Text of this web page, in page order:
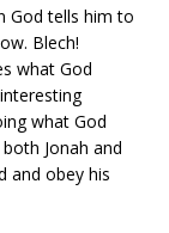
God tells him to
Blech!
what God
what God
Jonah and
and obey his